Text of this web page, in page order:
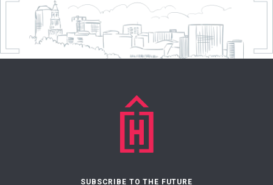
SUBSCRIBE TO THE FUTURE